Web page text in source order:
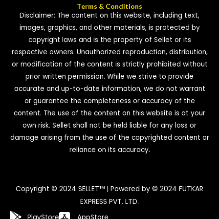
Terms & Conditions
Disclaimer: The content on this website, including text,
images, graphics, and other materials, is protected by
copyright laws and is the property of Sellet or its
respective owners. Unauthorized reproduction, distribution,
or modification of the content is strictly prohibited without
prior written permission. While we strive to provide
accurate and up-to-date information, we do not warrant
or guarantee the completeness or accuracy of the
content. The use of the content on this website is at your
own risk. Sellet shall not be held liable for any loss or
damage arising from the use of the copyrighted content or
reliance on its accuracy.
Copyright © 2024 SELLET™ | Powered by © 2024 FUTKAR
EXPRESS PVT. LTD.